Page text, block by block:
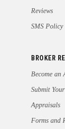
Reviews
SMS Policy
BROKER
Become an
Submit
Appraisals
Forms and